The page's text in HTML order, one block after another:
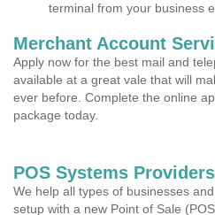
terminal from your business
Merchant Account
Apply now for the best mail and
available at a great vale that will
ever before. Complete the online
package today.
POS Systems
We help all types of businesses
setup with a new Point of Sale